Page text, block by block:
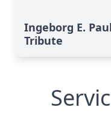
Ingeborg E.
Tribute